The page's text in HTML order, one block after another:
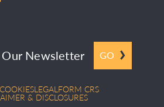
Newsletter GO
LEGAL FORM CRS
& DISCLOSURES